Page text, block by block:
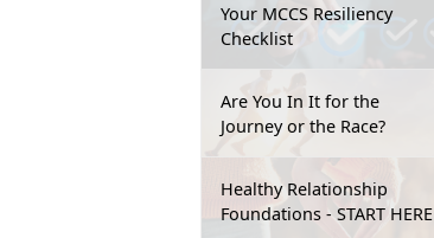
Your MCCS Resiliency
Checklist
Are You In It for the
Journey or the Race?
Healthy Relationship
Foundations - START HERE